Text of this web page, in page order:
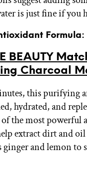
is just fine if you
Formula:
BEAUTY
Charcoal
this purifying
hydrated, and
of the most
extract dirt and
ginger and lemon